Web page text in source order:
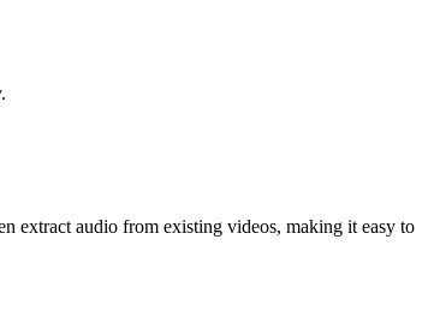
extract audio from existing videos, making it easy to